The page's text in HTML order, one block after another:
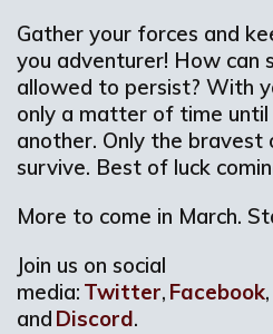
Gather your forces and
you adventurer! How can
allowed to persist? With
only a matter of time
another. Only the
survive. Best of luck
More to come in March.
Join us on social
media: Twitter, Facebook,
and Discord.